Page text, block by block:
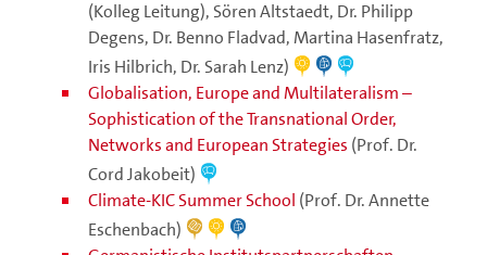
(Kolleg Leitung), Sören Altstaedt, Dr. Philipp
Degens, Dr. Benno Fladvad, Martina Hasenfratz,
Iris Hilbrich, Dr. Sarah Lenz)
Globalisation, Europe and Multilateralism –
Sophistication of the Transnational Order,
Networks and European Strategies (Prof. Dr.
Cord Jakobeit)
Climate-KIC Summer School (Prof. Dr. Annette
Eschenbach)